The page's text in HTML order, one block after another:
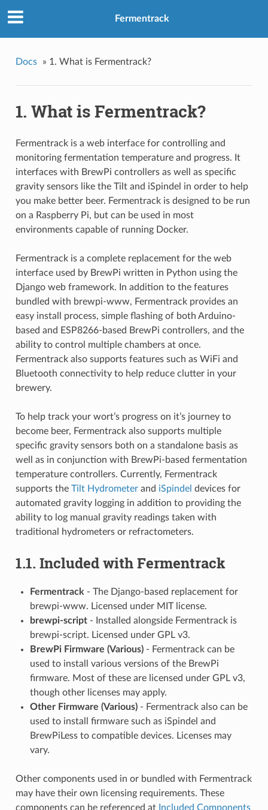
Fermentrack
Docs » 1. What is Fermentrack?
1. What is Fermentrack?
Fermentrack is a web interface for controlling and
monitoring fermentation temperature and progress. It
interfaces with BrewPi controllers as well as specific
gravity sensors like the Tilt and iSpindel in order to help
you make better beer. Fermentrack is designed to be run
on a Raspberry Pi, but can be used in most
environments capable of running Docker.
Fermentrack is a complete replacement for the web
interface used by BrewPi written in Python using the
Django web framework. In addition to the features
bundled with brewpi-www, Fermentrack provides an
easy install process, simple flashing of both Arduino-
based and ESP8266-based BrewPi controllers, and the
ability to control multiple chambers at once.
Fermentrack also supports features such as WiFi and
Bluetooth connectivity to help reduce clutter in your
brewery.
To help track your wort’s progress on it’s journey to
become beer, Fermentrack also supports multiple
specific gravity sensors both on a standalone basis as
well as in conjunction with BrewPi-based fermentation
temperature controllers. Currently, Fermentrack
supports the Tilt Hydrometerand iSpindel devices for
automated gravity logging in addition to providing the
ability to log manual gravity readings taken with
traditional hydrometers or refractometers.
1.1. Included with Fermentrack
Fermentrack - The Django-based replacement for
brewpi-www. Licensed under MIT license.
brewpi-script- Installed alongside Fermentrack is
brewpi-script. Licensed under GPL v3.
BrewPi Firmware (Various)- Fermentrack can be
used to install various versions of the BrewPi
firmware. Most of these are licensed under GPL v3,
though other licenses may apply.
Other Firmware (Various)- Fermentrack also can be
used to install firmware such as iSpindel and
BrewPiLess to compatible devices. Licenses may
vary.
Other components used in or bundled with Fermentrack
may have their own licensing requirements. These
components can be referenced at Included Components